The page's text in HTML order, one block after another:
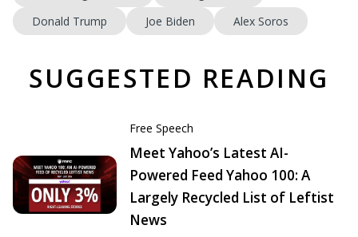
Donald Trump
Joe Biden Alex Soros
SUGGESTED READING
Free Speech
Meet Yahoo’s Latest AI-
Powered Feed Yahoo 100: A
Largely Recycled List of Leftist
News